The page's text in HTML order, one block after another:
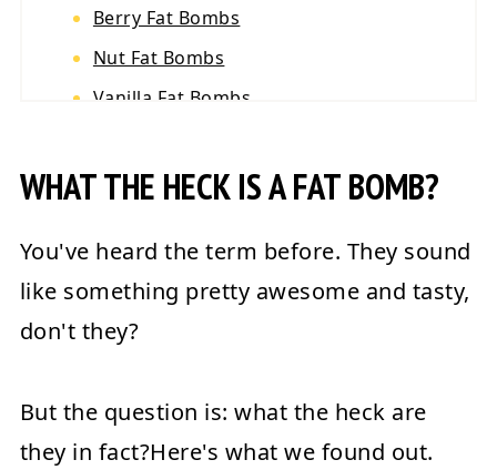
Berry Fat Bombs
Nut Fat Bombs
Vanilla Fat Bombs
💬 Reviews
WHAT THE HECK IS A FAT BOMB?
You've heard the term before. They sound
like something pretty awesome and tasty,
don't they?
But the question is: what the heck are
they in fact?Here's what we found out.